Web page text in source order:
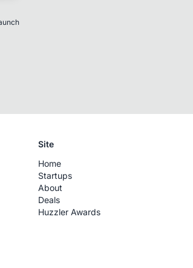
Site
Home
Startups
About
Deals
Huzzler Awards